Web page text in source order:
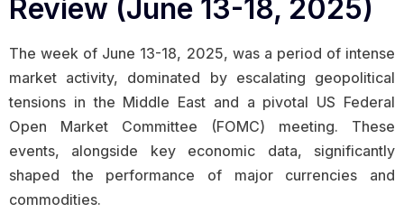
Review (June 13-18, 2025)
The week of June 13-18, 2025, was a period of intense
market activity, dominated by escalating geopolitical
tensions in the Middle East and a pivotal US Federal
Open Market Committee (FOMC) meeting. These
events, alongside key economic data, significantly
shaped the performance of major currencies and
commodities.